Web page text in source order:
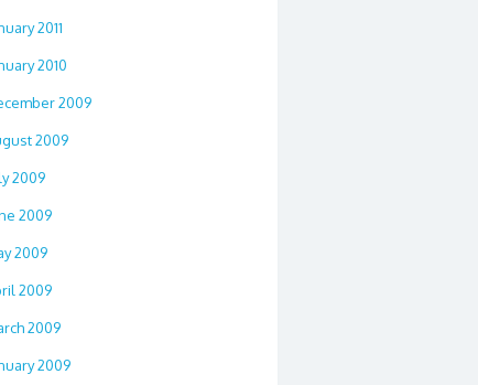
2011
2010
2009
2009
2009
2009
2009
2009
2009
2009